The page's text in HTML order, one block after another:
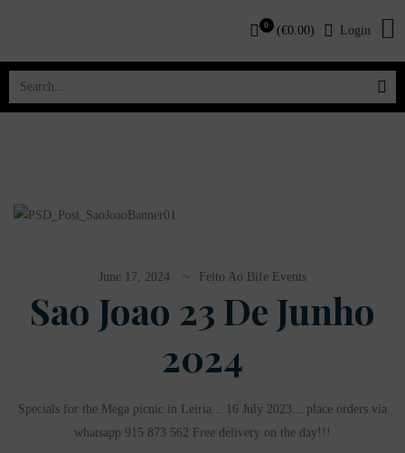
0 (€0.00) Login
June 17, 2024 Feito Ao Bife Events
Sao Joao 23 De Junho
2024
Specials for the Mega picnic in Leiria... 16 July 2023... place orders via
whatsapp 915 873 562 Free delivery on the day!!!